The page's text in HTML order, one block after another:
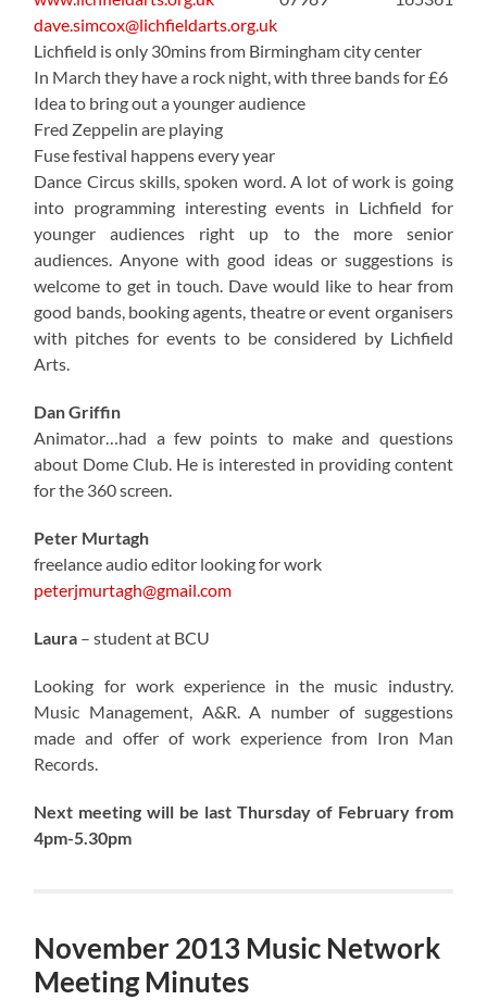
dave.simcox@lichfieldarts.org.uk
Lichfield is only 30mins from Birmingham city center
In March they have a rock night, with three bands for £6
Idea to bring out a younger audience
Fred Zeppelin are playing
Fuse festival happens every year
Dance Circus skills, spoken word. A lot of work is going
into programming interesting events in Lichfield for
younger audiences right up to the more senior
audiences. Anyone with good ideas or suggestions is
welcome to get in touch. Dave would like to hear from
good bands, booking agents, theatre or event organisers
with pitches for events to be considered by Lichfield
Arts.
Dan Griffin
Animator…had a few points to make and questions
about Dome Club. He is interested in providing content
for the 360 screen.
Peter Murtagh
freelance audio editor looking for work
peterjmurtagh@gmail.com
Laura – student at BCU
Looking for work experience in the music industry.
Music Management, A&R. A number of suggestions
made and offer of work experience from Iron Man
Records.
Next meeting will be last Thursday of February from
4pm-5.30pm
November 2013 Music Network
Meeting Minutes